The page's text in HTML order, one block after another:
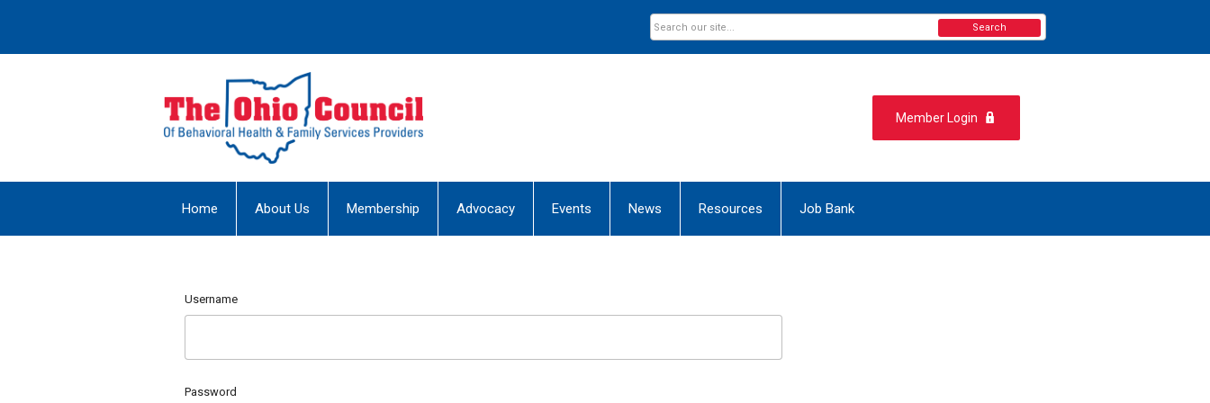
Member Login
Search
Home About Us Membership Advocacy Events News Resources Job Bank
Username
Password